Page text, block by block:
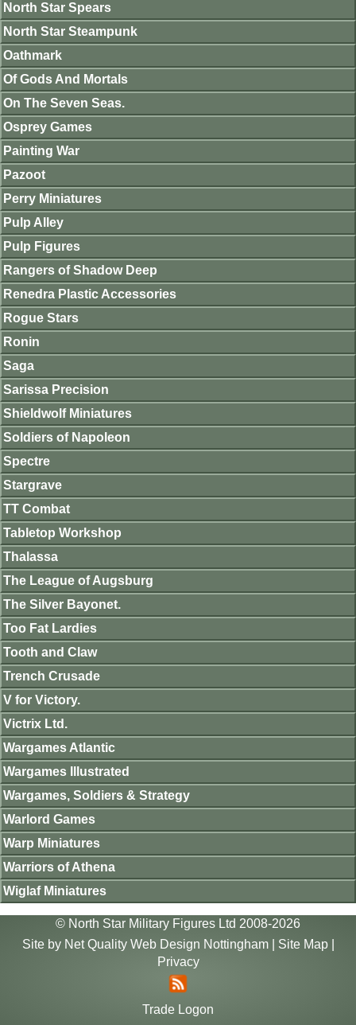
North Star Spears
North Star Steampunk
Oathmark
Of Gods And Mortals
On The Seven Seas.
Osprey Games
Painting War
Pazoot
Perry Miniatures
Pulp Alley
Pulp Figures
Rangers of Shadow Deep
Renedra Plastic Accessories
Rogue Stars
Ronin
Saga
Sarissa Precision
Shieldwolf Miniatures
Soldiers of Napoleon
Spectre
Stargrave
TT Combat
Tabletop Workshop
Thalassa
The League of Augsburg
The Silver Bayonet.
Too Fat Lardies
Tooth and Claw
Trench Crusade
V for Victory.
Victrix Ltd.
Wargames Atlantic
Wargames Illustrated
Wargames, Soldiers & Strategy
Warlord Games
Warp Miniatures
Warriors of Athena
Wiglaf Miniatures
© North Star Military Figures Ltd 2008-2026
Site by Net Quality Web Design Nottingham| Site Map|
Privacy
Trade Logon